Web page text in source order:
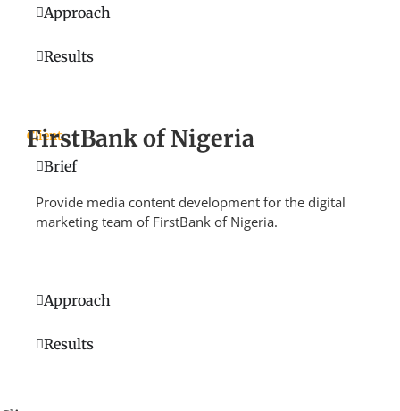
Approach
Results
Client
FirstBank of Nigeria
Brief
Provide media content development for the digital
marketing team of FirstBank of Nigeria.
Approach
Results